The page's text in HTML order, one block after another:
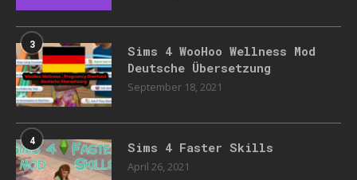
3
Sims 4 WooHoo Wellness Mod
Deutsche Übersetzung
September 18, 2021
4 Sims 4 Faster Skills
April 26, 2021